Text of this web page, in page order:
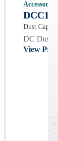
Accessories
Dust Cap
DC Dust
View